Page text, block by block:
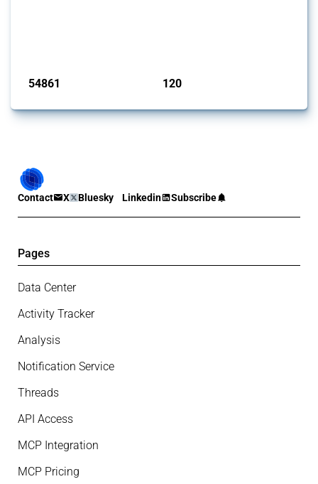
54861 120
Contact X Bluesky Linkedin Subscribe
Pages
Data Center
Activity Tracker
Analysis
Notification Service
Threads
API Access
MCP Integration
MCP Pricing